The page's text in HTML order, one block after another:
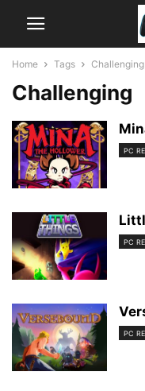
Home Tags Challenging
Challenging
PC
PC
PC